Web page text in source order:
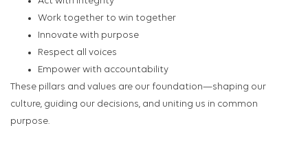
Work together to win together
Innovate with purpose
Respect all voices
Empower with accountability
These pillars and values are our foundation—shaping our
culture, guiding our decisions, and uniting us in common
purpose.